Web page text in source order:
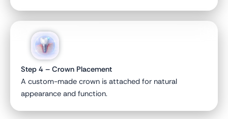
Step 4 – Crown Placement
A custom-made crown is attached for natural
appearance and function.